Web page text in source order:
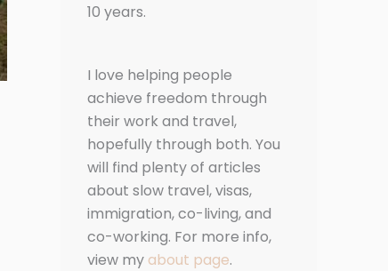
10 years.
I love helping people
achieve freedom through
their work and travel,
hopefully through both. You
will find plenty of articles
about slow travel, visas,
immigration, co-living, and
co-working. For more info,
view my about page.